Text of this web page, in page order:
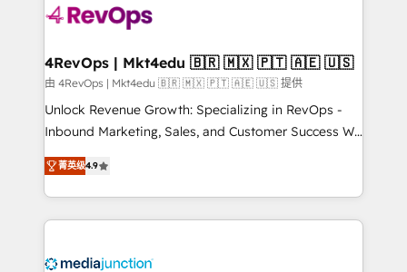
requirement). ✔️Helped over 25,000+ customers so
far with our HubSpot solutions. ✔️Bespoke apps &
on-demand bundle services. Connect with us today!
4RevOps | Mkt4edu 🇧🇷 🇲🇽 🇵🇹 🇦🇪 🇺🇸
由 4RevOps | Mkt4edu 🇧🇷 🇲🇽 🇵🇹 🇦🇪 🇺🇸 提供
Unlock Revenue Growth: Specializing in RevOps -
Inbound Marketing, Sales, and Customer Success We
specialize in driving revenue growth for companies
across industries through tailored marketing, sales,
and customer success strategies, utilizing RevOps
methodologies. As Latin America's largest HubSpot
offer unparalleled insights. Operating in five
菁英级4.9